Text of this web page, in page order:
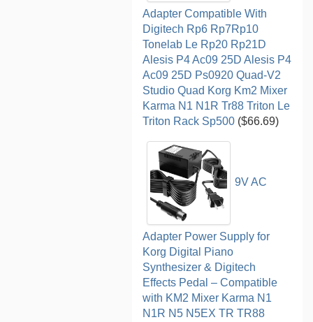
Adapter Compatible With
Digitech Rp6 Rp7Rp10
Tonelab Le Rp20 Rp21D
Alesis P4 Ac09 25D Alesis P4
Ac09 25D Ps0920 Quad-V2
Studio Quad Korg Km2 Mixer
Karma N1 N1R Tr88 Triton Le
Triton Rack Sp500 ($66.69)
9V AC
Adapter Power Supply for
Korg Digital Piano
Synthesizer & Digitech
Effects Pedal – Compatible
with KM2 Mixer Karma N1
N1R N5 N5EX TR TR88